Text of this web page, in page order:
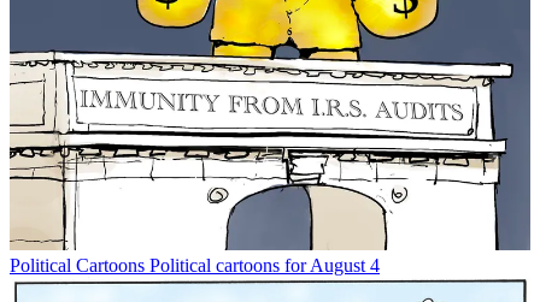
Political Cartoons Political cartoons for August 4